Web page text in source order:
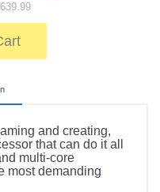
and creating,
that can do it all
multi-core
most demanding